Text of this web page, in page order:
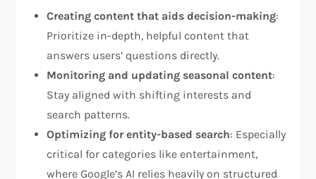
Creating content that aids decision-making:
Prioritize in-depth, helpful content that
answers users’ questions directly.
Monitoring and updating seasonal content:
Stay aligned with shifting interests and
search patterns.
Optimizing for entity-based search: Especially
critical for categories like entertainment,
where Google’s AI relies heavily on structured